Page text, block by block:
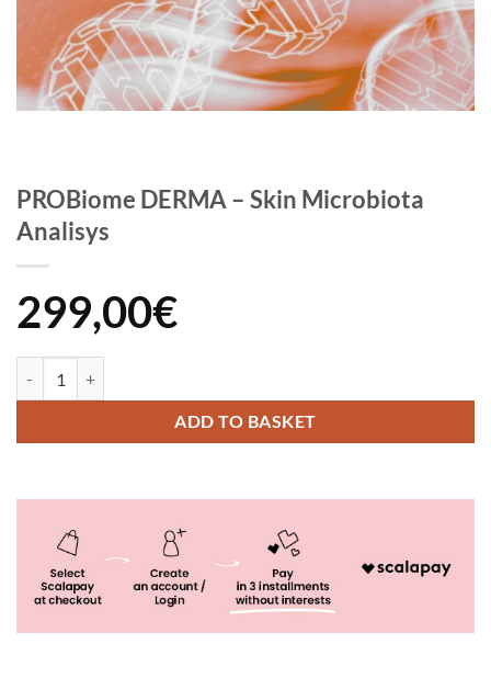
PROBiome DERMA – Skin Microbiota
Analisys
299,00€
ADD TO BASKET